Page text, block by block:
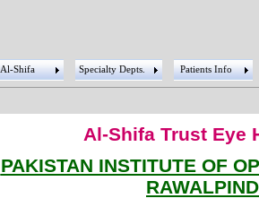
Al-Shifa Specialty Depts. Patients Info
Al-Shifa Trust Eye
PAKISTAN INSTITUTE OF